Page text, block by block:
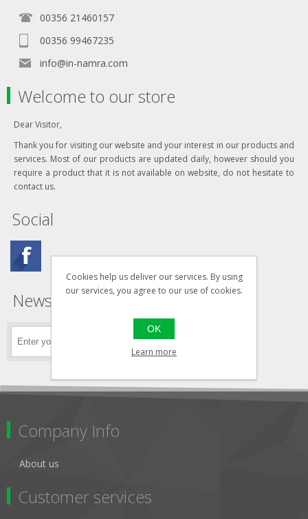
00356 21460157
00356 99467235
info@in-namra.com
Welcome to our store
Dear Visitor,
Thank you for visiting our website and your interest in our products and
services. Most of our products are updated daily, however should you
require a product that it is not available on website, do not hesitate to
contact us.
Social
Newsletter
Company Info
About us
Customer services
Cookies help us deliver our services. By using
our services, you agree to our use of cookies.
OK
Learn more